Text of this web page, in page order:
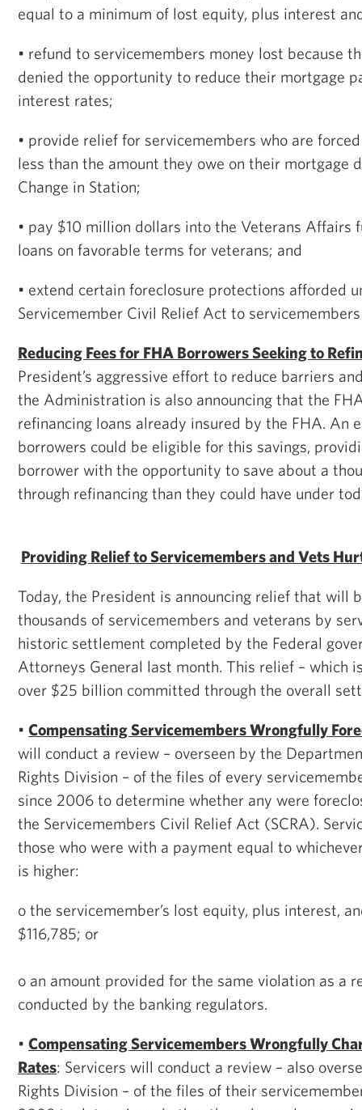
equal to a minimum of lost equity, plus interest
• refund to servicemembers money lost because
denied the opportunity to reduce their mortgage
interest rates;
• provide relief for servicemembers who are
less than the amount they owe on their mortgage
Change in Station;
• pay $10 million dollars into the Veterans Affairs
loans on favorable terms for veterans; and
• extend certain foreclosure protections afforded
Servicemember Civil Relief Act to servicemembers
Reducing Fees for FHA Borrowers Seeking to
President’s aggressive effort to reduce barriers
the Administration is also announcing that the
refinancing loans already insured by the FHA. An
borrowers could be eligible for this savings,
borrower with the opportunity to save about a
through refinancing than they could have under
Providing Relief to Servicemembers and Vets
Today, the President is announcing relief that will
thousands of servicemembers and veterans by
historic settlement completed by the Federal
Attorneys General last month. This relief – which
over $25 billion committed through the overall
• Compensating Servicemembers Wrongfully
will conduct a review – overseen by the
Rights Division – of the files of every
since 2006 to determine whether any were
the Servicemembers Civil Relief Act (SCRA).
those who were with a payment equal to
is higher:
o the servicemember’s lost equity, plus interest,
$116,785; or
o an amount provided for the same violation as a
conducted by the banking regulators.
• Compensating Servicemembers Wrongfully
Rates: Servicers will conduct a review – also
Rights Division – of the files of their